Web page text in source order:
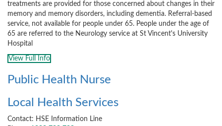
treatments are provided for those concerned about changes in their
memory and memory disorders, including dementia. Referral-based
service, not available for people under 65. People under the age of
65 are referred to the Neurology service at St Vincent's University
Hospital
View Full Info
Public Health Nurse
Local Health Services
Contact: HSE Information Line